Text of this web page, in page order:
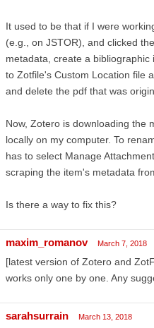
It used to be that if I were
(e.g., on JSTOR), and clicked
metadata, create a
to Zotfile's Custom Location file
and delete the pdf that was
Now, Zotero is downloading the
locally on my computer. To
has to select Manage
scraping the item's metadata
Is there a way to fix this?
maxim_romanov March 7, 2018
[latest version of Zotero and
works only one by one. Any
sarahsurrain March 13, 2018